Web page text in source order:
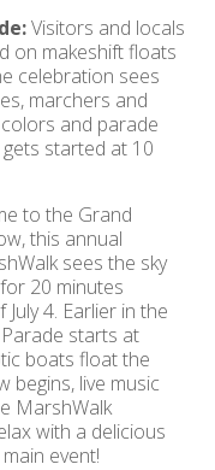
Visitors and locals
on makeshift floats
celebration sees
marchers and
and parade
started at 10
to the Grand
this annual
sees the sky
20 minutes
4. Earlier in the
starts at
boats float the
begins, live music
MarshWalk
with a delicious
event!